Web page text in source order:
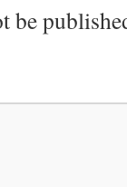
be